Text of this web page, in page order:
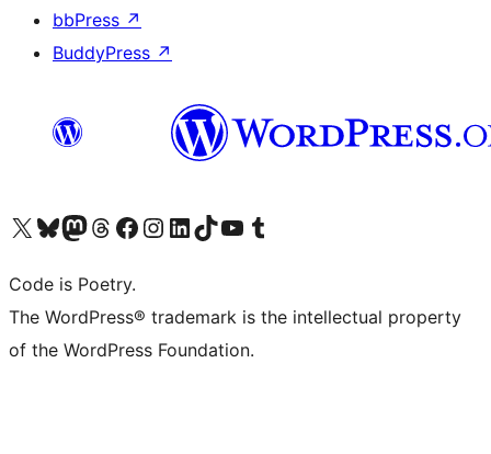
bbPress ↗
BuddyPress ↗
Visit our X (formerly Twitter) account
Visit our Bluesky account
Visit our Mastodon account
Visit our Threads account
Visit our Facebook page
Visit our Instagram account
Visit our LinkedIn account
Visit our TikTok account
Visit our YouTube channel
Visit our Tumblr account
Code is Poetry.
The WordPress® trademark is the intellectual property
of the WordPress Foundation.